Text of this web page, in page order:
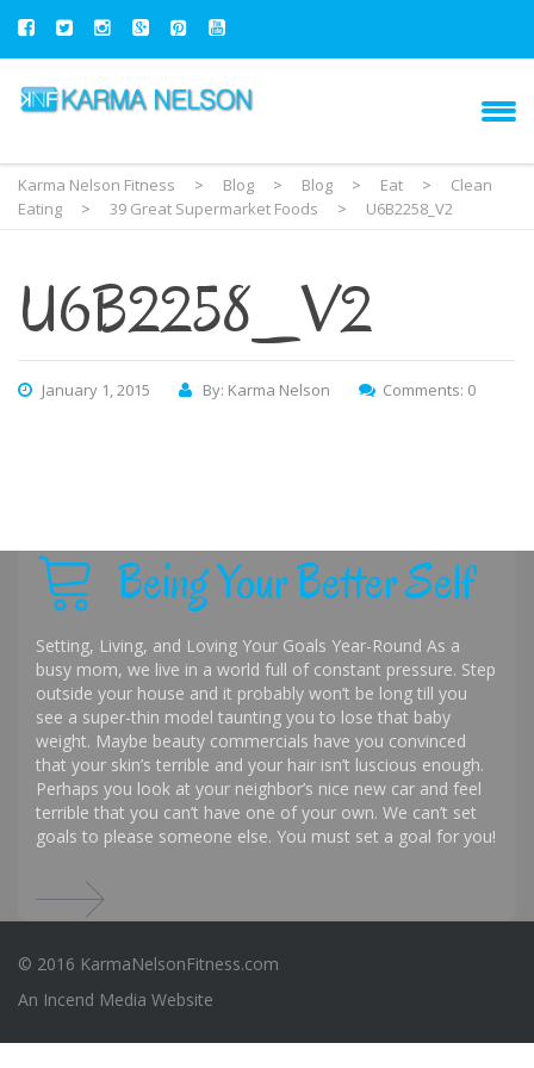
Karma Nelson Fitness > Blog > Blog > Eat >
Clean
Eating
> 39 Great Supermarket Foods > U6B2258_V2
U6B2258_V2
January 1, 2015 By: Karma Nelson Comments: 0
Being Your Better Self
Setting, Living, and Loving Your Goals Year-Round As a
busy mom, we live in a world full of constant pressure. Step
outside your house and it probably won’t be long till you
see a super-thin model taunting you to lose that baby
weight. Maybe beauty commercials have you convinced
that your skin’s terrible and your hair isn’t luscious enough.
Perhaps you look at your neighbor’s nice new car and feel
terrible that you can’t have one of your own. We can’t set
goals to please someone else. You must set a goal for you!
© 2016 KarmaNelsonFitness.com
An Incend Media Website